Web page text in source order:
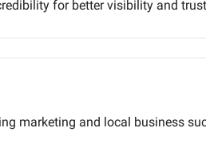
for better visibility and
marketing and local business